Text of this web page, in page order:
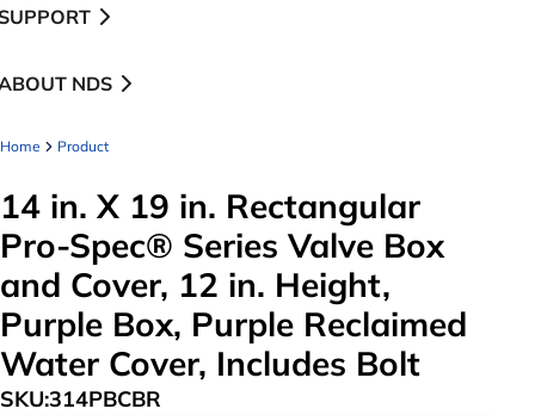
NDS
Home Product
14 in. X 19 in. Rectangular
Pro-Spec® Series Valve Box
and Cover, 12 in. Height,
Purple Box, Purple Reclaimed
Water Cover, Includes Bolt
SKU:314PBCBR